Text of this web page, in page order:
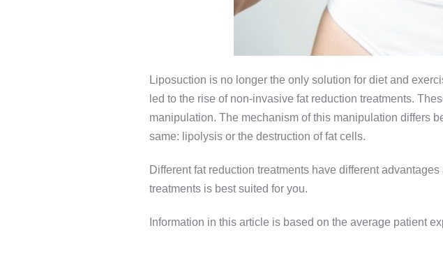
Liposuction is no longer the only solution for diet and
led to the rise of non-invasive fat reduction treatments.
manipulation. The mechanism of this manipulation differs
same: lipolysis or the destruction of fat cells.
Different fat reduction treatments have different
treatments is best suited for you.
Information in this article is based on the average patient